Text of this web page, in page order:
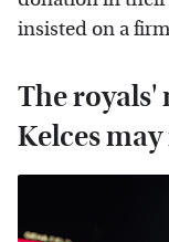
insisted on a
The royals'
Kelces